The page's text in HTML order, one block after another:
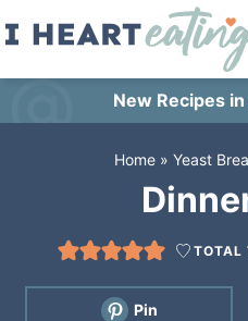
Skip
New Recipes
Home» Yeast
Pin